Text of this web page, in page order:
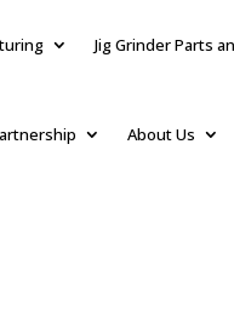
Jig Grinder Parts
About Us